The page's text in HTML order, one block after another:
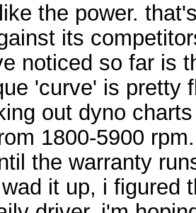
the power.
its
noticed so far is
'curve' is pretty
out dyno
1800-5900
the warranty
it up, i figured